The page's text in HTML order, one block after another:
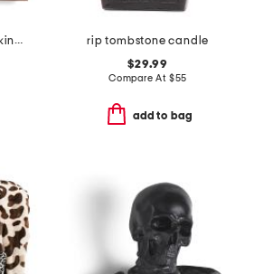
the great big pumpkin cookbook
rip tombstone candle
$29.99
Compare At $55
add to bag